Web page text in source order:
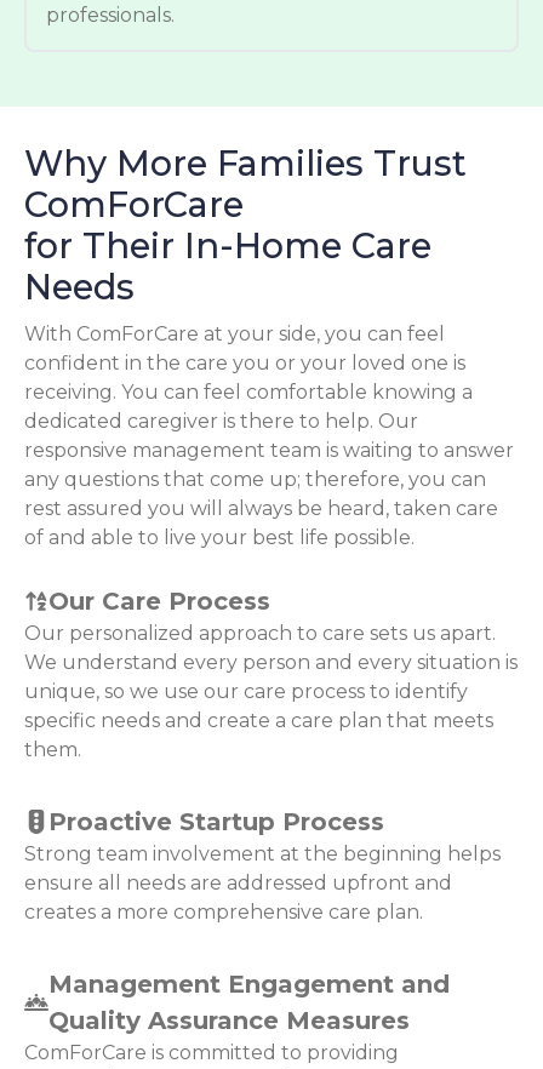
professionals.
Why More Families Trust
ComForCare
for Their In-Home Care
Needs
With ComForCare at your side, you can feel
confident in the care you or your loved one is
receiving. You can feel comfortable knowing a
dedicated caregiver is there to help. Our
responsive management team is waiting to answer
any questions that come up; therefore, you can
rest assured you will always be heard, taken care
of and able to live your best life possible.
Our Care Process
Our personalized approach to care sets us apart.
We understand every person and every situation is
unique, so we use our care process to identify
specific needs and create a care plan that meets
them.
Proactive Startup Process
Strong team involvement at the beginning helps
ensure all needs are addressed upfront and
creates a more comprehensive care plan.
Management Engagement and
Quality Assurance Measures
ComForCare is committed to providing